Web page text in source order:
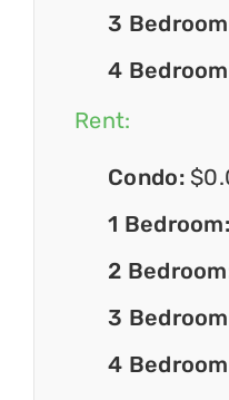
3
4
Rent:
Condo:
1 Bedroom:
2
3
4